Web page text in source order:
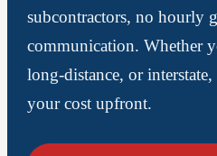
subcontractors, no hourly
communication. Whether
long-distance, or
your cost upfront.